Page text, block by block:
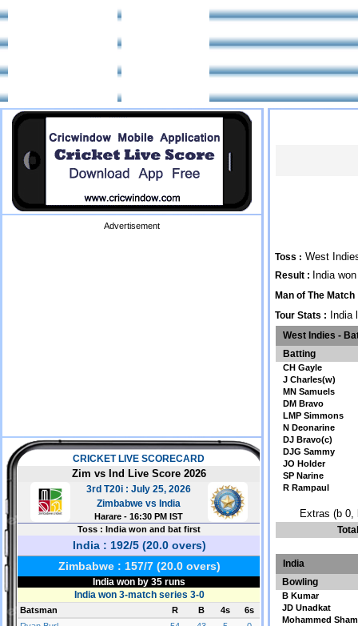
Advertisement
Toss : West
Result : India
Man of The
Tour Stats :
India
West Indies -
Batting
CH Gayle
J Charles(w)
MN Samuels
DM Bravo
LMP Simmons
N Deonarine
DJ Bravo(c)
DJG Sammy
JO Holder
SP Narine
R Rampaul
Extras (b 0,
India
Bowling
B Kumar
JD Unadkat
Mohammed